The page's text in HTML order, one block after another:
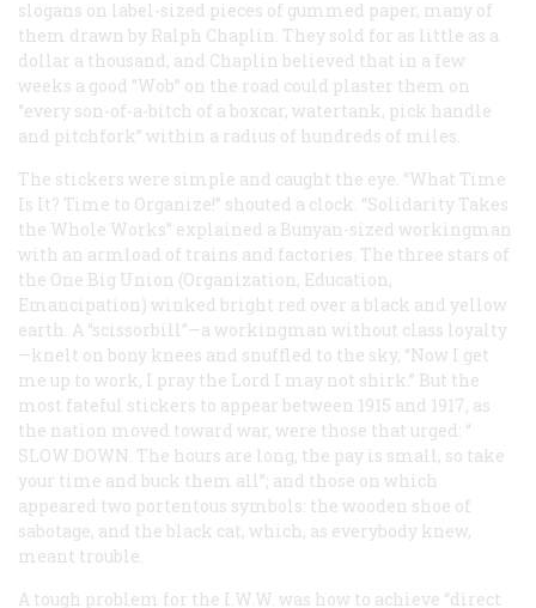
slogans on label-sized pieces of gummed paper, many of
them drawn by Ralph Chaplin. They sold for as little as a
dollar a thousand, and Chaplin believed that in a few
weeks a good “Wob” on the road could plaster them on
“every son-of-a-bitch of a boxcar, watertank, pick handle
and pitchfork” within a radius of hundreds of miles.
The stickers were simple and caught the eye. “What Time
Is It? Time to Organize!” shouted a clock. “Solidarity Takes
the Whole Works” explained a Bunyan-sized workingman
with an armload of trains and factories. The three stars of
the One Big Union (Organization, Education,
Emancipation) winked bright red over a black and yellow
earth. A “scissorbill”—a workingman without class loyalty
—knelt on bony knees and snuffled to the sky, “Now I get
me up to work, I pray the Lord I may not shirk.” But the
most fateful stickers to appear between 1915 and 1917, as
the nation moved toward war, were those that urged: “
SLOW DOWN . The hours are long, the pay is small, so take
your time and buck them all”; and those on which
appeared two portentous symbols: the wooden shoe of
sabotage, and the black cat, which, as everybody knew,
meant trouble.
A tough problem for the I.W.W. was how to achieve “direct